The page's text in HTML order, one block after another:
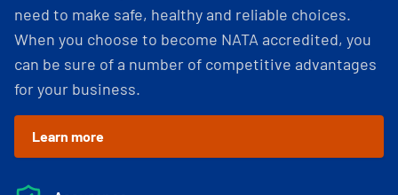
need to make safe, healthy and reliable choices.
When you choose to become NATA accredited, you
can be sure of a number of competitive advantages
for your business.
Learn more